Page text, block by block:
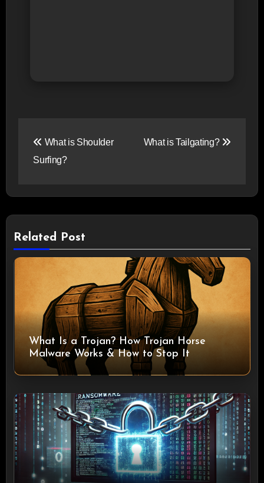
navigation
What is Shoulder
Surfing?
What is Tailgating?
Related Post
What Is a Trojan? How Trojan Horse
Malware Works & How to Stop It